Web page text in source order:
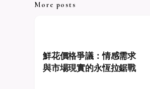
More posts
鮮花價格爭議：情感需求
與市場現實的永恆拉鋸戰